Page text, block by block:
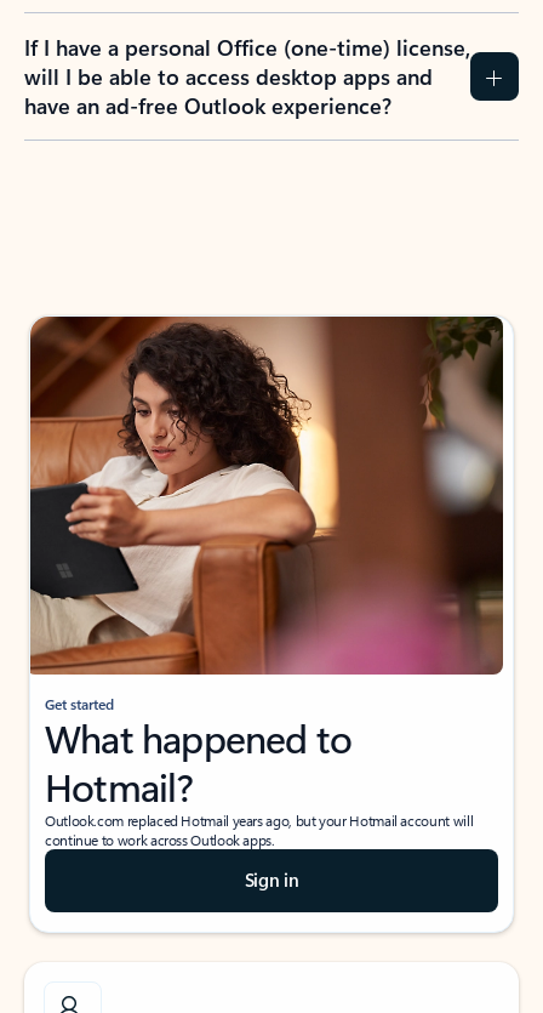
If I have a personal Office (one-time) license,
will I be able to access desktop apps and
have an ad-free Outlook experience?
Get started
What happened to
Hotmail?
Outlook.com replaced Hotmail years ago, but your Hotmail account will
continue to work across Outlook apps.
Sign in